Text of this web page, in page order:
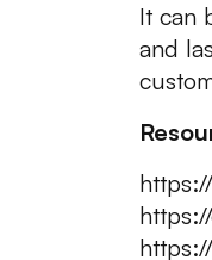
It can
and